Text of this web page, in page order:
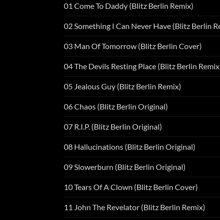
01 Come To Daddy (Blitz Berlin Remix)
02 Something I Can Never Have (Blitz Berlin
03 Man Of Tomorrow (Blitz Berlin Cover)
04 The Devils Resting Place (Blitz Berlin
05 Jealous Guy (Blitz Berlin Remix)
06 Chaos (Blitz Berlin Original)
07 R.I.P. (Blitz Berlin Original)
08 Hallucinations (Blitz Berlin Original)
09 Slowerburn (Blitz Berlin Original)
10 Tears Of A Clown (Blitz Berlin Cover)
11 John The Revelator (Blitz Berlin Remix)